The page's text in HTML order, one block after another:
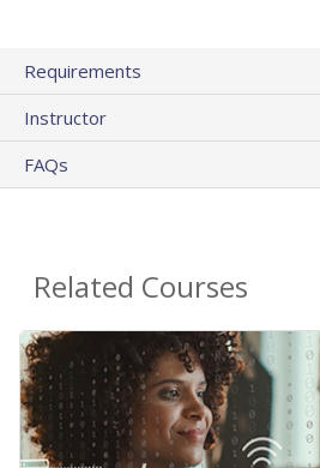
Requirements
Instructor
FAQs
Related Courses